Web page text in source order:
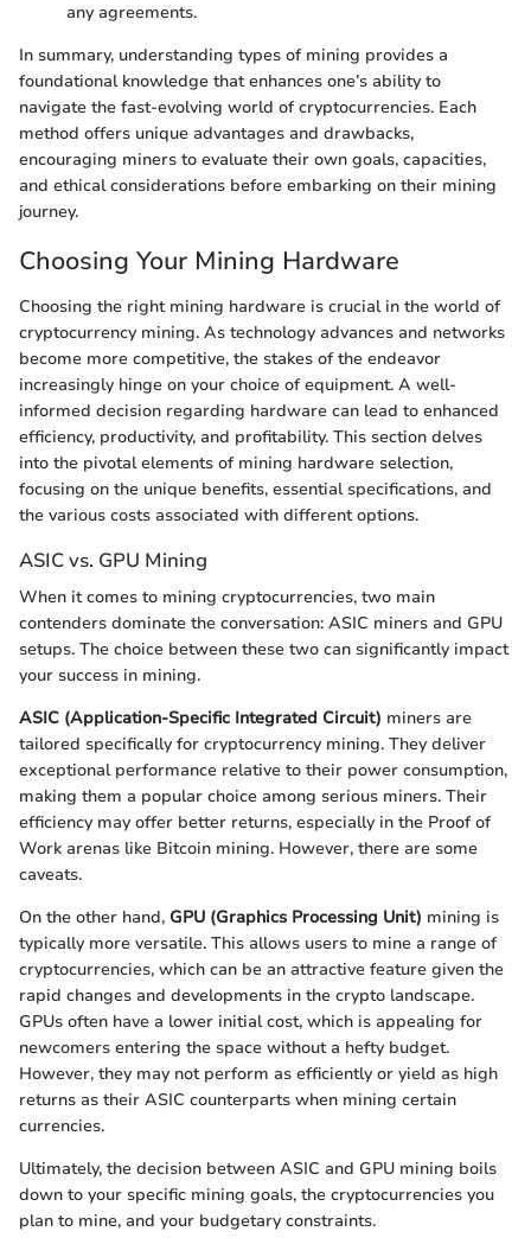
any agreements.
In summary, understanding types of mining provides a
foundational knowledge that enhances one’s ability to
navigate the fast-evolving world of cryptocurrencies. Each
method offers unique advantages and drawbacks,
encouraging miners to evaluate their own goals, capacities,
and ethical considerations before embarking on their mining
journey.
Choosing Your Mining Hardware
Choosing the right mining hardware is crucial in the world of
cryptocurrency mining. As technology advances and networks
become more competitive, the stakes of the endeavor
increasingly hinge on your choice of equipment. A well-
informed decision regarding hardware can lead to enhanced
efficiency, productivity, and profitability. This section delves
into the pivotal elements of mining hardware selection,
focusing on the unique benefits, essential specifications, and
the various costs associated with different options.
ASIC vs. GPU Mining
When it comes to mining cryptocurrencies, two main
contenders dominate the conversation: ASIC miners and GPU
setups. The choice between these two can significantly impact
your success in mining.
ASIC (Application-Specific Integrated Circuit) miners are
tailored specifically for cryptocurrency mining. They deliver
exceptional performance relative to their power consumption,
making them a popular choice among serious miners. Their
efficiency may offer better returns, especially in the Proof of
Work arenas like Bitcoin mining. However, there are some
caveats.
On the other hand, GPU (Graphics Processing Unit) mining is
typically more versatile. This allows users to mine a range of
cryptocurrencies, which can be an attractive feature given the
rapid changes and developments in the crypto landscape.
GPUs often have a lower initial cost, which is appealing for
newcomers entering the space without a hefty budget.
However, they may not perform as efficiently or yield as high
returns as their ASIC counterparts when mining certain
currencies.
Ultimately, the decision between ASIC and GPU mining boils
down to your specific mining goals, the cryptocurrencies you
plan to mine, and your budgetary constraints.